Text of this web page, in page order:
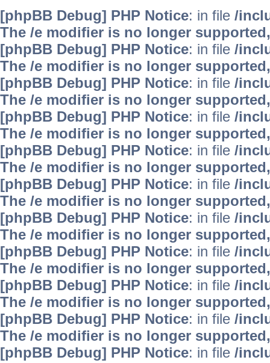
[phpBB Debug] PHP Notice: in file /
The /e modifier is no longer
[phpBB Debug] PHP Notice: in file /
The /e modifier is no longer
[phpBB Debug] PHP Notice: in file /
The /e modifier is no longer
[phpBB Debug] PHP Notice: in file /
The /e modifier is no longer
[phpBB Debug] PHP Notice: in file /
The /e modifier is no longer
[phpBB Debug] PHP Notice: in file /
The /e modifier is no longer
[phpBB Debug] PHP Notice: in file /
The /e modifier is no longer
[phpBB Debug] PHP Notice: in file /
The /e modifier is no longer
[phpBB Debug] PHP Notice: in file /
The /e modifier is no longer
[phpBB Debug] PHP Notice: in file /
The /e modifier is no longer
[phpBB Debug] PHP Notice: in file /